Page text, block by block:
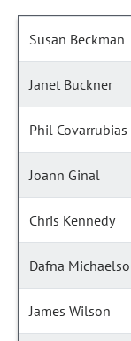
Susan Beckman
Janet Buckner
Phil Covarrubias
Joann Ginal
Chris Kennedy
Dafna
James Wilson